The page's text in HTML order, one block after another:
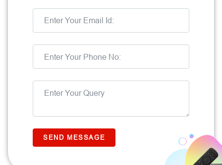
SEND MESSAGE